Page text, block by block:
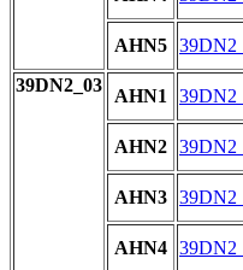
AHN5
39DN2_03
AHN1
AHN2
AHN3
AHN4